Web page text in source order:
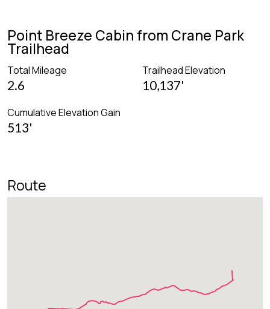
Point Breeze Cabin from Crane Park
Trailhead
Total Mileage
2.6
Trailhead Elevation
10,137'
Cumulative Elevation Gain
513'
Route